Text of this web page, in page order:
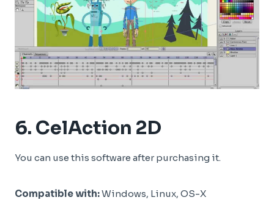
6. CelAction 2D
You can use this software after purchasing it.
Compatible with:Windows, Linux, OS-X